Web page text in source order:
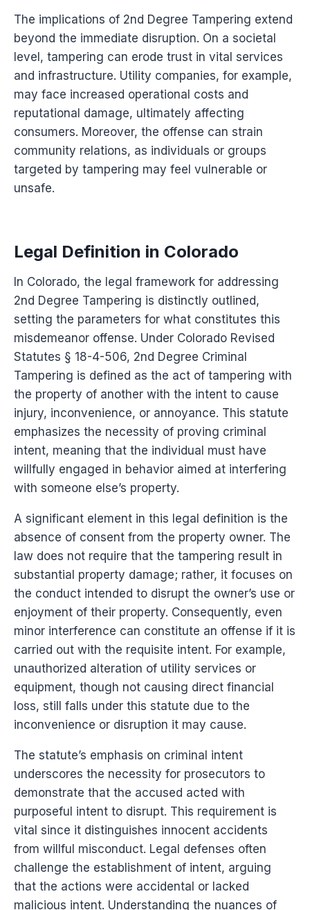
The implications of 2nd Degree Tampering extend
beyond the immediate disruption. On a societal
level, tampering can erode trust in vital services
and infrastructure. Utility companies, for example,
may face increased operational costs and
reputational damage, ultimately affecting
consumers. Moreover, the offense can strain
community relations, as individuals or groups
targeted by tampering may feel vulnerable or
unsafe.
Legal Definition in Colorado
In Colorado, the legal framework for addressing
2nd Degree Tampering is distinctly outlined,
setting the parameters for what constitutes this
misdemeanor offense. Under Colorado Revised
Statutes § 18-4-506, 2nd Degree Criminal
Tampering is defined as the act of tampering with
the property of another with the intent to cause
injury, inconvenience, or annoyance. This statute
emphasizes the necessity of proving criminal
intent, meaning that the individual must have
willfully engaged in behavior aimed at interfering
with someone else’s property.
A significant element in this legal definition is the
absence of consent from the property owner. The
law does not require that the tampering result in
substantial property damage; rather, it focuses on
the conduct intended to disrupt the owner’s use or
enjoyment of their property. Consequently, even
minor interference can constitute an offense if it is
carried out with the requisite intent. For example,
unauthorized alteration of utility services or
equipment, though not causing direct financial
loss, still falls under this statute due to the
inconvenience or disruption it may cause.
The statute’s emphasis on criminal intent
underscores the necessity for prosecutors to
demonstrate that the accused acted with
purposeful intent to disrupt. This requirement is
vital since it distinguishes innocent accidents
from willful misconduct. Legal defenses often
challenge the establishment of intent, arguing
that the actions were accidental or lacked
malicious intent. Understanding the nuances of